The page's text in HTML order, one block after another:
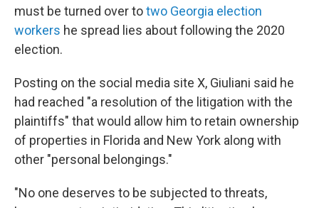
must be turned over totwo Georgia election
workers he spread lies about following the 2020
election.
Posting on the social media site X, Giuliani said he
had reached "a resolution of the litigation with the
plaintiffs" that would allow him to retain ownership
of properties in Florida and New York along with
other "personal belongings."
"No one deserves to be subjected to threats,